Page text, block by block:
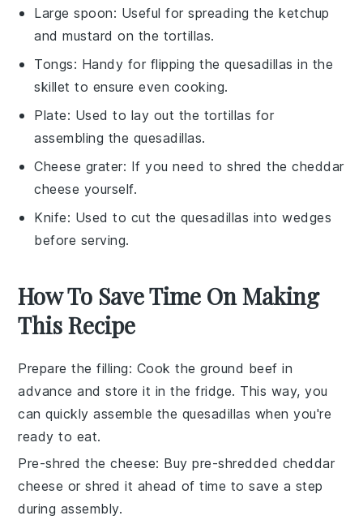
Large spoon: Useful for spreading the ketchup
and mustard on the tortillas.
Tongs: Handy for flipping the quesadillas in the
skillet to ensure even cooking.
Plate: Used to lay out the tortillas for
assembling the quesadillas.
Cheese grater: If you need to shred the cheddar
cheese yourself.
Knife: Used to cut the quesadillas into wedges
before serving.
How To Save Time On Making
This Recipe
Prepare the filling: Cook theground beef in
advance and store it in the fridge. This way, you
can quickly assemble the quesadillas when you're
ready to eat.
Pre-shred the cheese: Buy pre-shredded cheddar
cheese or shred it ahead of time to save a step
during assembly.